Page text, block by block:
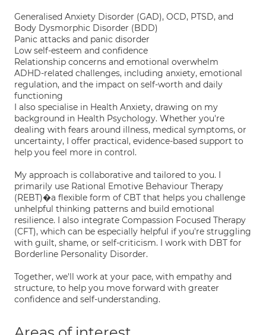
Generalised Anxiety Disorder (GAD), OCD, PTSD, and
Body Dysmorphic Disorder (BDD)
Panic attacks and panic disorder
Low self-esteem and confidence
Relationship concerns and emotional overwhelm
ADHD-related challenges, including anxiety, emotional
regulation, and the impact on self-worth and daily
functioning
I also specialise in Health Anxiety, drawing on my
background in Health Psychology. Whether you're
dealing with fears around illness, medical symptoms, or
uncertainty, I offer practical, evidence-based support to
help you feel more in control.
My approach is collaborative and tailored to you. I
primarily use Rational Emotive Behaviour Therapy
(REBT)�a flexible form of CBT that helps you challenge
unhelpful thinking patterns and build emotional
resilience. I also integrate Compassion Focused Therapy
(CFT), which can be especially helpful if you're struggling
with guilt, shame, or self-criticism. I work with DBT for
Borderline Personality Disorder.
Together, we'll work at your pace, with empathy and
structure, to help you move forward with greater
confidence and self-understanding.